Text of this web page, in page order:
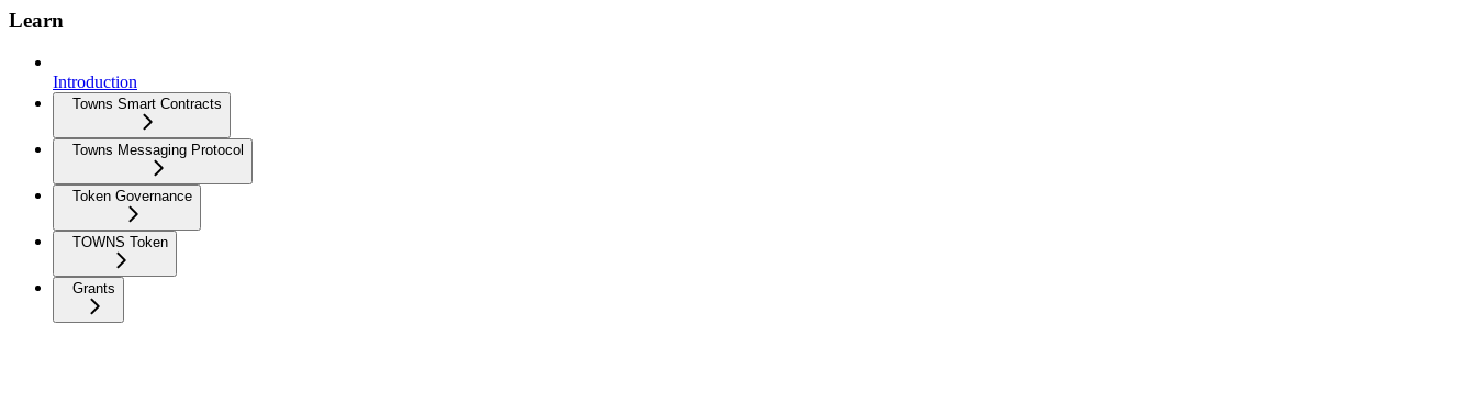
Learn
Introduction
Towns Smart Contracts
Towns Messaging Protocol
Token Governance
TOWNS Token
Grants